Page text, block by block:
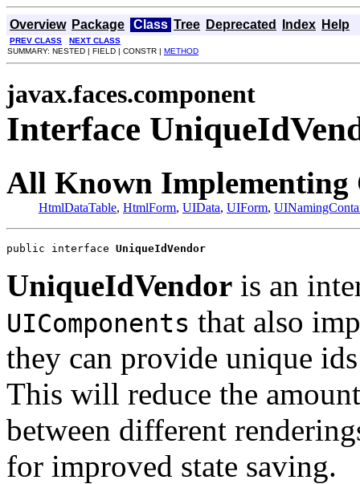
Overview Package Class Tree Deprecated Index Help
PREV CLASS
NEXT CLASS
SUMMARY: NESTED | FIELD | CONSTR | METHOD
javax.faces.component
Interface
All Known Implementing
HtmlDataTable, HtmlForm, UIData, UIForm,
public interface UniqueIdVendor
UniqueIdVendor is an
UIComponents that also
they can provide unique
This will reduce the
between different
for improved state saving.